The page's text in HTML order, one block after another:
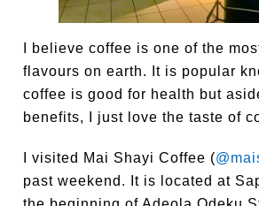
I believe coffee is one of the
flavours on earth. It is popular
coffee is good for health but
benefits, I just love the taste of
I visited Mai Shayi Coffee (
past weekend. It is located at